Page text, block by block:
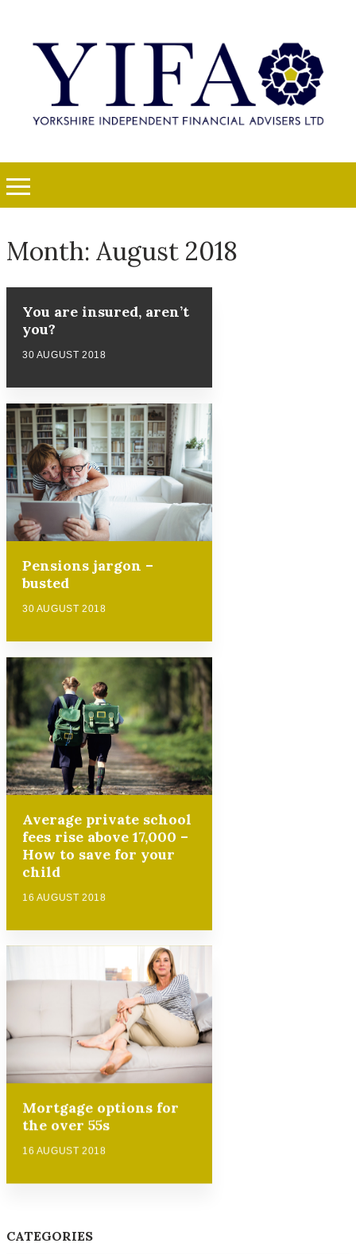
Month: August 2018
You are insured, aren’t
you?
30 AUGUST 2018
Pensions jargon –
busted
30 AUGUST 2018
Average private school
fees rise above 17,000 –
How to save for your
child
16 AUGUST 2018
Mortgage options for
the over 55s
16 AUGUST 2018
CATEGORIES